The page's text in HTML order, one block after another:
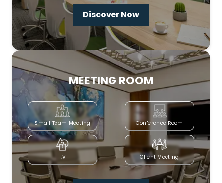
Discover Now
MEETING ROOM
Small Team Meeting Conference Room
T.V Client Meeting